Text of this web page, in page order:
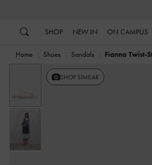
SHOP NEW IN ON CAMPUS
Home Shoes Sandals Fianna Twist-
SHOP SIMILAR